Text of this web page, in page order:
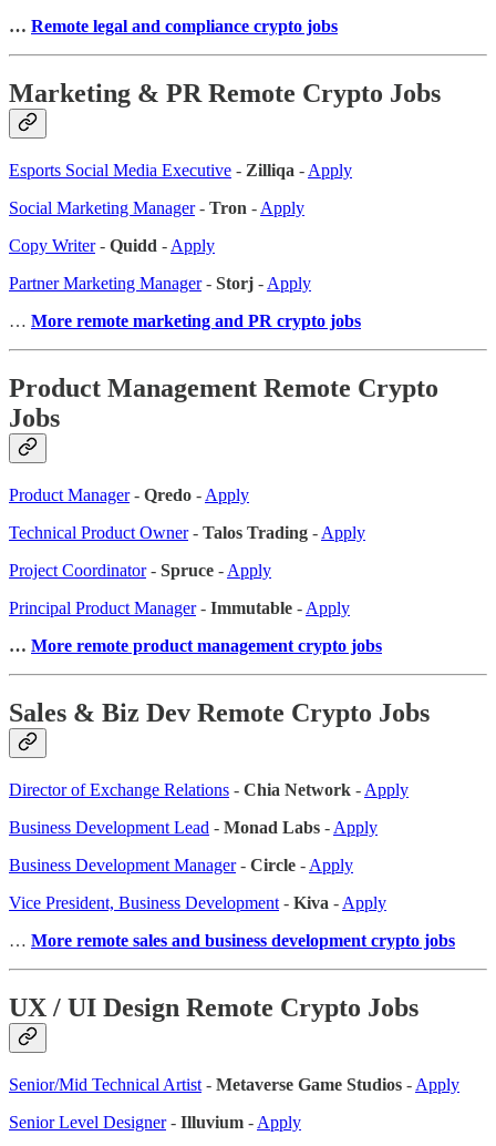
… Remote legal and compliance crypto jobs
Marketing & PR Remote Crypto Jobs
Esports Social Media Executive - Zilliqa - Apply
Social Marketing Manager- Tron - Apply
Copy Writer- Quidd - Apply
Partner Marketing Manager- Storj - Apply
… More remote marketing and PR crypto jobs
Product Management Remote Crypto
Jobs
Product Manager- Qredo - Apply
Technical Product Owner- Talos Trading - Apply
Project Coordinator- Spruce - Apply
Principal Product Manager- Immutable - Apply
… More remote product management crypto jobs
Sales & Biz Dev Remote Crypto Jobs
Director of Exchange Relations - Chia Network - Apply
Business Development Lead - Monad Labs - Apply
Business Development Manager- Circle - Apply
Vice President, Business Development - Kiva - Apply
… More remote sales and business development crypto jobs
UX / UI Design Remote Crypto Jobs
Senior/Mid Technical Artist - Metaverse Game Studios - Apply
Senior Level Designer- Illuvium - Apply